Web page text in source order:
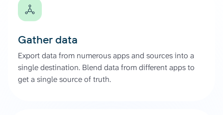
Gather data
Export data from numerous apps and sources into a
single destination. Blend data from different apps to
get a single source of truth.